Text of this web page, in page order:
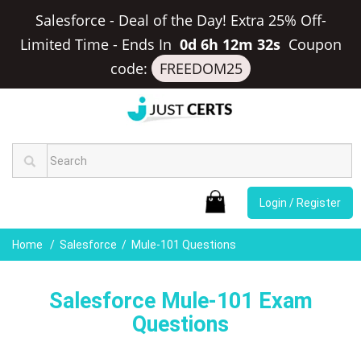
Salesforce - Deal of the Day! Extra 25% Off-
Limited Time- Ends In 0d 6h 12m 31s Coupon
code:
FREEDOM25
Login / Register
Home Salesforce Mule-101 Questions
Salesforce Mule-101 Exam
Questions